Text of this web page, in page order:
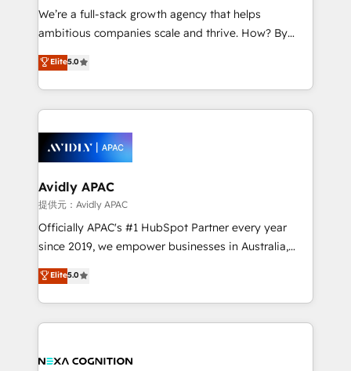
strategy, executed well, and reported on with clear
results. The culture is driven by core values; Joy, Grit,
Mindedness, and Clarity. We are driven to win for the
collective good of the company and its clientele, and
things are happening.
We’re a full-stack growth agency that helps
ambitious companies scale and thrive. How? By
upgrading and streamlining every single revenue-
generating aspect of your business. We’re proud
HubSpot Elite Solutions Partners and devout CRM
nerds who can harness HubSpot’s custom digital
experience. Working hand-in-hand with your team,
we’ll assemble a RevOps machine that drives more
traffic, generates better leads and crushes your
revenue goals. We've worked with thousands of
HubSpot customers and we'd love to work with you
too! Clients come to us for: Advanced CRM solutions
HubSpot Data System Migrations between systems
to HubSpot New lead generation strategies Time-
Elite5.0
Avidly APAC
提供元：Avidly APAC
Officially APAC's #1 HubSpot Partner every year
since 2019, we empower businesses in Australia,
New Zealand, and globally to realise their full
potential through enterprise HubSpot CRM
implementation. And we deliver best practice across
the whole HubSpot platform, covering marketing,
all businesses, from start-up to Enterprise, and have
Elite5.0